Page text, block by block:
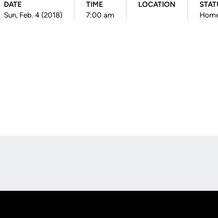
DATE
Sun, Feb. 4 (2018)
TIME
7:00 am
LOCATION